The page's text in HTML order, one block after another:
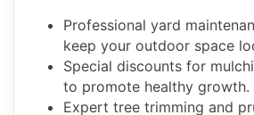
Professional yard
keep your outdoor space
Special discounts for
to promote healthy growth.
Expert tree trimming and